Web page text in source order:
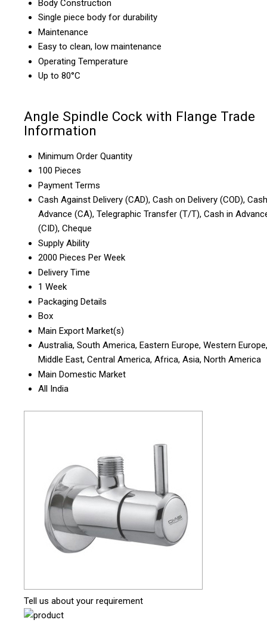
Body Construction
Single piece body for durability
Maintenance
Easy to clean, low maintenance
Operating Temperature
Up to 80°C
Angle Spindle Cock with Flange Trade
Information
Minimum Order Quantity
100 Pieces
Payment Terms
Cash Against Delivery (CAD), Cash on Delivery (COD), Cash
Advance (CA), Telegraphic Transfer (T/T), Cash in
(CID), Cheque
Supply Ability
2000 Pieces Per Week
Delivery Time
1 Week
Packaging Details
Box
Main Export Market(s)
Australia, South America, Eastern Europe, Western Europe,
Middle East, Central America, Africa, Asia, North America
Main Domestic Market
All India
Tell us about your requirement